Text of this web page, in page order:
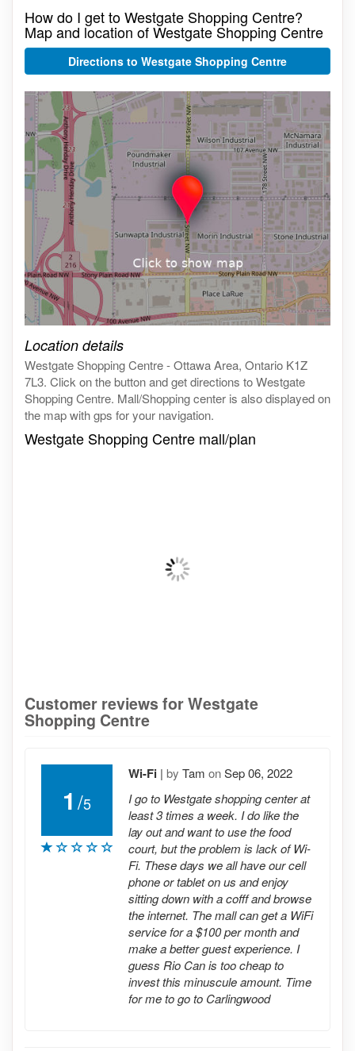
How do I get to Westgate Shopping Centre?
Map and location of Westgate Shopping Centre
Directions to Westgate Shopping Centre
Location details
Westgate Shopping Centre - Ottawa Area, Ontario K1Z
7L3. Click on the button and get directions to Westgate
Shopping Centre. Mall/Shopping center is also displayed on
the map with gps for your navigation.
Westgate Shopping Centre mall/plan
Customer reviews for Westgate
Shopping Centre
1 /5
Wi-Fi | by Tam onSep 06, 2022
I go to Westgate shopping center at
least 3 times a week. I do like the
lay out and want to use the food
court, but the problem is lack of Wi-
Fi. These days we all have our cell
phone or tablet on us and enjoy
sitting down with a cofff and browse
the internet. The mall can get a WiFi
service for a $100 per month and
make a better guest experience. I
guess Rio Can is too cheap to
invest this minuscule amount. Time
for me to go to Carlingwood